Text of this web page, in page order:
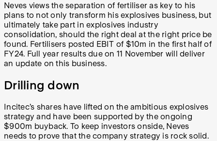
Neves views the separation of fertiliser as key to his
plans to not only transform his explosives business, but
ultimately take part in explosives industry
consolidation, should the right deal at the right price be
found. Fertilisers posted EBIT of $10m in the first half of
FY24. Full year results due on 11 November will deliver
an update on this business.
Drilling down
Incitec’s shares have lifted on the ambitious explosives
strategy and have been supported by the ongoing
$900m buyback. To keep investors onside, Neves
needs to prove that the company strategy is rock solid.